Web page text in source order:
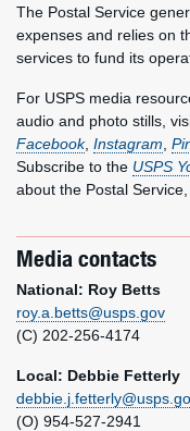
The Postal Service
expenses and relies on
services to fund its
For USPS media
audio and photo stills,
Facebook, Instagram
Subscribe to the USPS
about the Postal
Media contacts
National: Roy Betts
roy.a.betts@usps.gov
(C) 202-256-4174
Local: Debbie Fetterly
(O) 954-527-2941